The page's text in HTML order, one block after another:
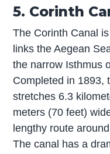
5. Corinth
The Corinth Canal
links the Aegean
the narrow Isthmus
Completed in 1893,
stretches 6.3
meters (70 feet)
lengthy route
The canal has a